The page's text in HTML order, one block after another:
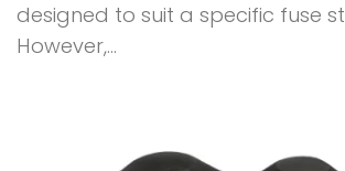
designed to suit a specific fuse
However,...